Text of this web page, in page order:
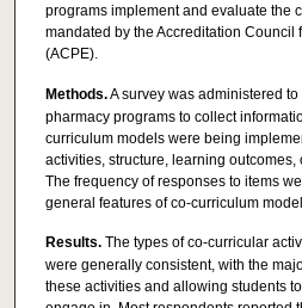
programs implement and evaluate the
mandated by the Accreditation Council
(ACPE).
Methods.A survey was administered
pharmacy programs to collect
curriculum models were being
activities, structure, learning
The frequency of responses to items
general features of co-curriculum
Results.The types of co-curricular
were generally consistent, with the
these activities and allowing students